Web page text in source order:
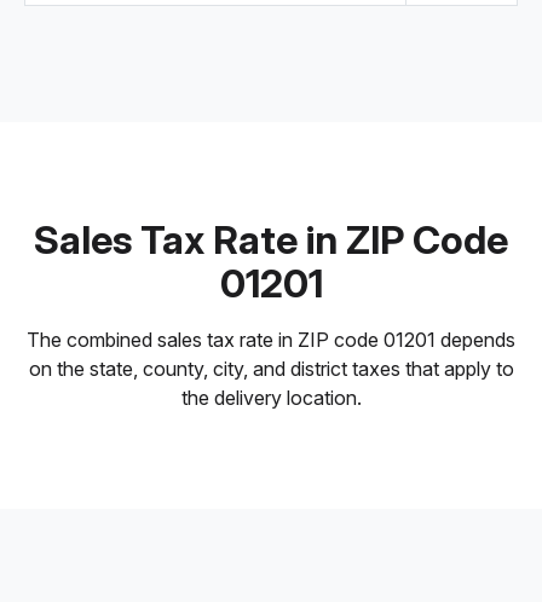
Sales Tax Rate in ZIP Code
01201
The combined sales tax rate in ZIP code 01201 depends
on the state, county, city, and district taxes that apply to
the delivery location.